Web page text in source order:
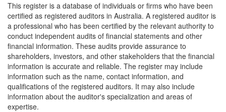
This register is a database of individuals or firms who have been
certified as registered auditors in Australia. A registered auditor is
a professional who has been certified by the relevant authority to
conduct independent audits of financial statements and other
financial information. These audits provide assurance to
shareholders, investors, and other stakeholders that the financial
information is accurate and reliable. The register may include
information such as the name, contact information, and
qualifications of the registered auditors. It may also include
information about the auditor's specialization and areas of
expertise.